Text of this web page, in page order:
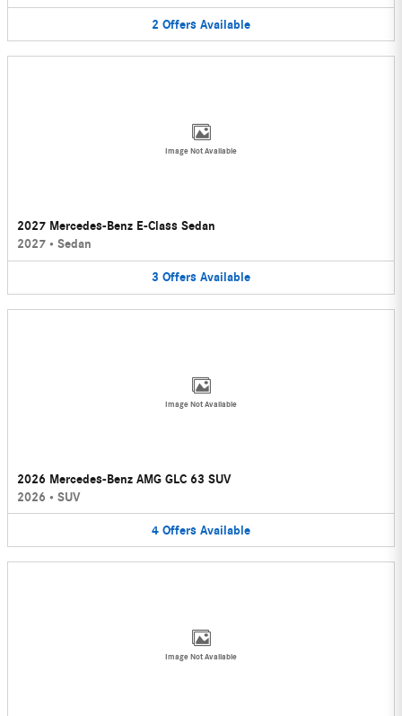
2 Offers Available
Image Not Available
2027 Mercedes-Benz E-Class Sedan
2027 • Sedan
3 Offers Available
Image Not Available
2026 Mercedes-Benz AMG GLC 63 SUV
2026 • SUV
4 Offers Available
Image Not Available